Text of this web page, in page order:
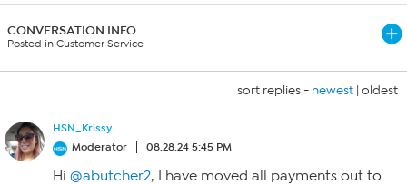
CONVERSATION INFO
Posted in Customer Service
sort replies - newest | oldest
HSN_Krissy
Moderator
08.28.24 5:45 PM
Hi @abutcher2, I have moved all payments out to